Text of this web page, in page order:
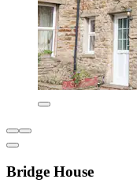
Bridge House